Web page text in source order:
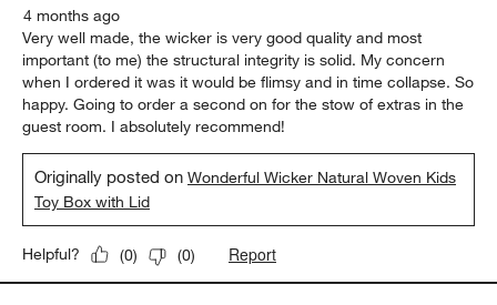
4 months ago
Very well made, the wicker is very good quality and most
important (to me) the structural integrity is solid. My concern
when I ordered it was it would be flimsy and in time collapse. So
happy. Going to order a second on for the stow of extras in the
guest room. I absolutely recommend!
Originally posted onWonderful Wicker Natural Woven Kids
Toy Box with Lid
Helpful? (0) (0) Report